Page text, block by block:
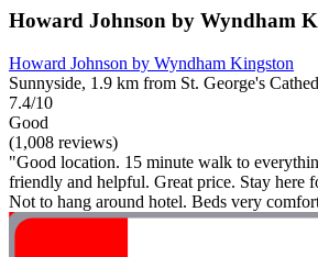
Howard Johnson by Wyndham
Howard Johnson by Wyndham Kingston
Sunnyside, 1.9 km from St. George's
7.4/10
Good
(1,008 reviews)
"Good location. 15 minute walk to
friendly and helpful. Great price. Stay here
Not to hang around hotel. Beds very